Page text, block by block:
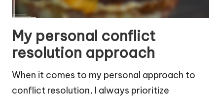
My personal conflict
resolution approach
When it comes to my personal approach to
conflict resolution, I always prioritize